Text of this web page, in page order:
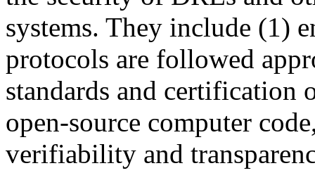
systems. They include (1)
protocols are followed
standards and certification
open-source computer
verifiability and